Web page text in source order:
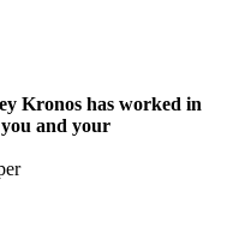
Kronos has worked in
and your